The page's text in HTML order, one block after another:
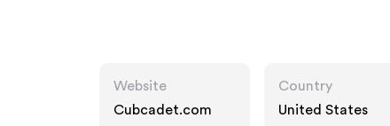
Website
Cubcadet.com
Country
United States